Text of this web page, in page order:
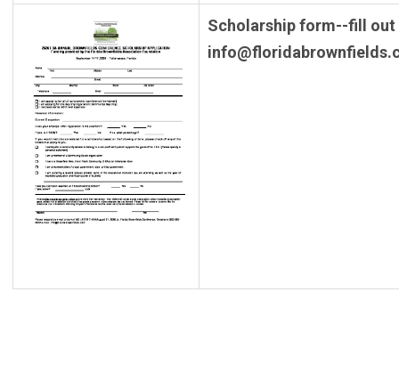
Scholarship form--fill out